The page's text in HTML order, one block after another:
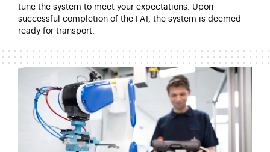
tune the system to meet your expectations. Upon
successful completion of the FAT, the system is deemed
ready for transport.